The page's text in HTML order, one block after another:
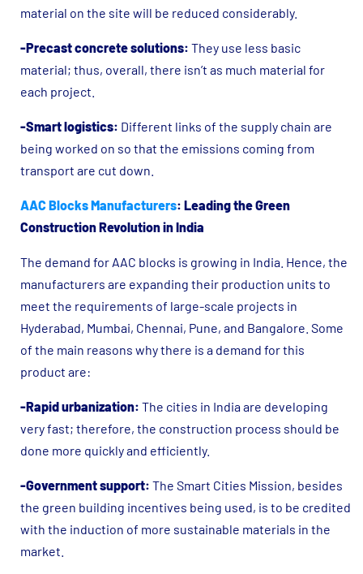
material on the site will be reduced considerably.
-Precast concrete solutions: They use less basic
material; thus, overall, there isn’t as much material for
each project.
-Smart logistics: Different links of the supply chain are
being worked on so that the emissions coming from
transport are cut down.
AAC Blocks Manufacturers: Leading the Green
Construction Revolution in India
The demand for AAC blocks is growing in India. Hence, the
manufacturers are expanding their production units to
meet the requirements of large-scale projects in
Hyderabad, Mumbai, Chennai, Pune, and Bangalore. Some
of the main reasons why there is a demand for this
product are:
-Rapid urbanization: The cities in India are developing
very fast; therefore, the construction process should be
done more quickly and efficiently.
-Government support: The Smart Cities Mission, besides
the green building incentives being used, is to be credited
with the induction of more sustainable materials in the
market.